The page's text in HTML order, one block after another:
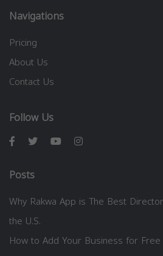
Navigations
Pricing
About Us
Contact Us
Follow Us
Posts
Why Rakwa App is The Best
the U.S.
How to Add Your Business for